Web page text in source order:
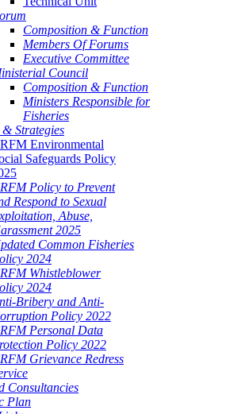
Composition & Function
Members Of Forums
Executive Committee
Council
Composition & Function
Ministers Responsible for
Fisheries
Strategies
Environmental
Safeguards Policy
Policy to Prevent
Respond to Sexual
Abuse,
2025
Common Fisheries
2024
Whistleblower
2024
Bribery and Anti-
Policy 2022
Personal Data
Policy 2022
Grievance Redress
Consultancies
Plan